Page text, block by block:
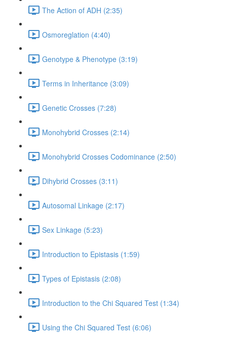
The Action of ADH (2:35)
Osmoreglation (4:40)
Genotype & Phenotype (3:19)
Terms in Inheritance (3:09)
Genetic Crosses (7:28)
Monohybrid Crosses (2:14)
Monohybrid Crosses Codominance (2:50)
Dihybrid Crosses (3:11)
Autosomal Linkage (2:17)
Sex Linkage (5:23)
Introduction to Epistasis (1:59)
Types of Epistasis (2:08)
Introduction to the Chi Squared Test (1:34)
Using the Chi Squared Test (6:06)